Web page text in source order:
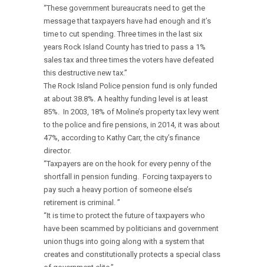
“These government bureaucrats need to get the
message that taxpayers have had enough and it’s
time to cut spending. Three times in the last six
years Rock Island County has tried to pass a 1%
sales tax and three times the voters have defeated
this destructive new tax.”
The Rock Island Police pension fund is only funded
at about 38.8%. A healthy funding level is at least
85%. In 2003, 18% of Moline’s property tax levy went
to the police and fire pensions, in 2014, it was about
47%, according to Kathy Carr, the city’s finance
director.
“Taxpayers are on the hook for every penny of the
shortfall in pension funding. Forcing taxpayers to
pay such a heavy portion of someone else’s
retirement is criminal. ”
“It is time to protect the future of taxpayers who
have been scammed by politicians and government
union thugs into going along with a system that
creates and constitutionally protects a special class